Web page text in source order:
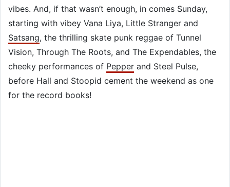
vibes. And, if that wasn’t enough, in comes Sunday,
starting with vibey Vana Liya, Little Stranger and
Satsang, the thrilling skate punk reggae of Tunnel
Vision, Through The Roots, and The Expendables, the
cheeky performances of Pepper and Steel Pulse,
before Hall and Stoopid cement the weekend as one
for the record books!